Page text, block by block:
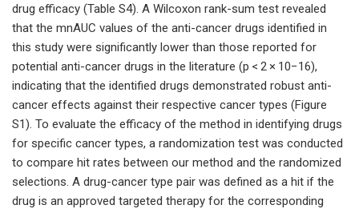
drug efficacy (Table S4). A Wilcoxon rank-sum test revealed
that the mnAUC values of the anti-cancer drugs identified in
this study were significantly lower than those reported for
potential anti-cancer drugs in the literature (p < 2 × 10−16),
indicating that the identified drugs demonstrated robust anti-
cancer effects against their respective cancer types (Figure
S1). To evaluate the efficacy of the method in identifying drugs
for specific cancer types, a randomization test was conducted
to compare hit rates between our method and the randomized
selections. A drug-cancer type pair was defined as a hit if the
drug is an approved targeted therapy for the corresponding